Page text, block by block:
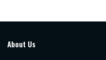
About Us